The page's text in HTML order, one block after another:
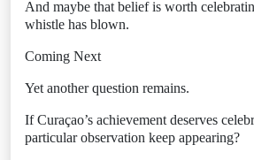
And maybe that belief is worth
whistle has blown.
Coming Next
Yet another question remains.
If Curaçao’s achievement deserves
particular observation keep appearing?